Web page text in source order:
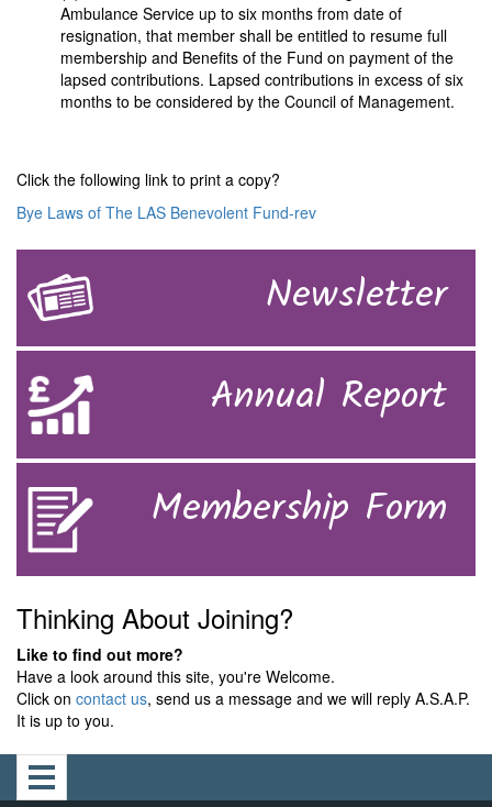
Ambulance Service up to six months from date of
resignation, that member shall be entitled to resume full
membership and Benefits of the Fund on payment of the
lapsed contributions. Lapsed contributions in excess of six
months to be considered by the Council of Management.
Click the following link to print a copy?
Bye Laws of The LAS Benevolent Fund-rev
Newsletter
Annual Report
Membership Form
Thinking About Joining?
Like to find out more?
Have a look around this site, you're Welcome.
Click on contact us, send us a message and we will reply A.S.A.P.
It is up to you.
Toggle
navigation